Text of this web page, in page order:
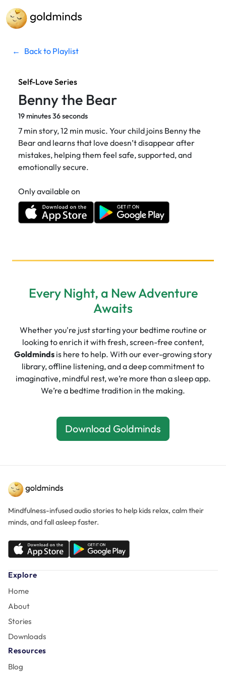
← Back to Playlist
Self-Love Series
Benny the Bear
19 minutes 36 seconds
7 min story, 12 min music. Your child joins Benny the
Bear and learns that love doesn’t disappear after
mistakes, helping them feel safe, supported, and
emotionally secure.
Only available on
Every Night, a New Adventure
Awaits
Whether you're just starting your bedtime routine or
looking to enrich it with fresh, screen-free content,
Goldminds is here to help. With our ever-growing story
library, offline listening, and a deep commitment to
imaginative, mindful rest, we’re more than a sleep app.
We’re a bedtime tradition in the making.
Download Goldminds
Mindfulness-infused audio stories to help kids relax, calm their
minds, and fall asleep faster.
Explore
Home
About
Stories
Downloads
Resources
Blog